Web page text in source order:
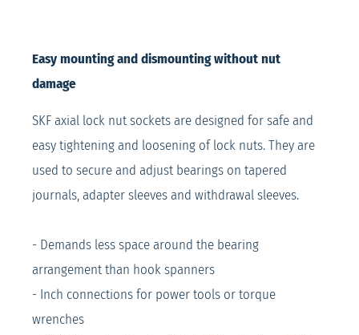
Easy mounting and dismounting without nut
damage
SKF axial lock nut sockets are designed for safe and
easy tightening and loosening of lock nuts. They are
used to secure and adjust bearings on tapered
journals, adapter sleeves and withdrawal sleeves.
- Demands less space around the bearing
arrangement than hook spanners
- Inch connections for power tools or torque
wrenches